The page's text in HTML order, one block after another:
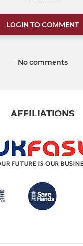
LOGIN TO COMMENT
No comments
AFFILIATIONS